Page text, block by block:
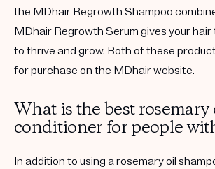
the MDhair Regrowth Shampoo
MDhair Regrowth Serum gives your
to thrive and grow. Both of these
for purchase on the MDhair website.
What is the best
conditioner for people
In addition to using a rosemary oil